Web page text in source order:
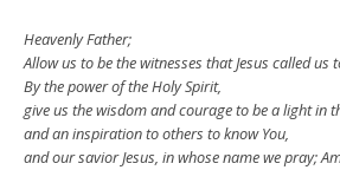
Heavenly Father;
Allow us to be the witnesses that Jesus called us
By the power of the Holy Spirit,
give us the wisdom and courage to be a light in
and an inspiration to others to know You,
and our savior Jesus, in whose name we pray;